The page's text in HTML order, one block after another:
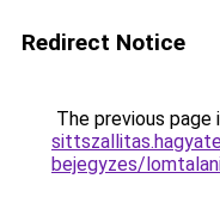
Redirect Notice
The previous page
bejegyzes/